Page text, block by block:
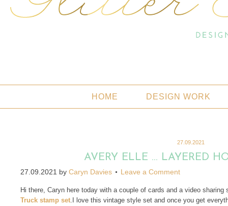
HOME DESIGN WORK
27.09.2021
AVERY ELLE … LAYERED
27.09.2021 by Caryn Davies Leave a Comment
Hi there, Caryn here today with a couple of cards and a video
Truck stamp set.I love this vintage style set and once you get